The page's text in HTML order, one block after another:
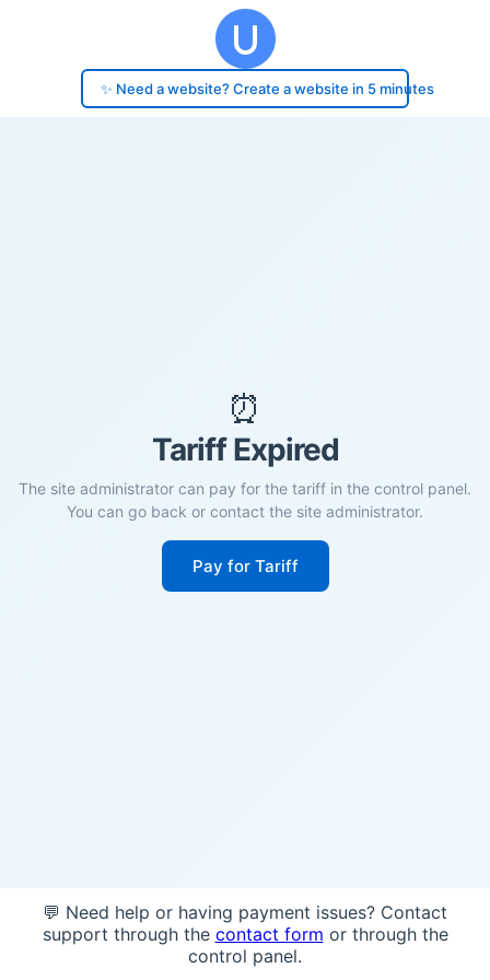
✨ Need a website? Create a website in 5 minutes
⏰
Tariff Expired
The site administrator can pay for the tariff in the control panel.
You can go back or contact the site administrator.
Pay for Tariff
💬 Need help or having payment issues? Contact
support through the contact form or through the
control panel.